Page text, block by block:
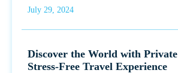
July 29, 2024
Discover the World with
Stress-Free Travel Experience